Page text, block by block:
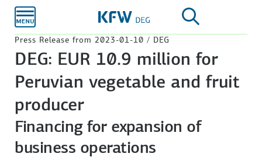
main
Press Release from 2023-01-10 / DEG
DEG: EUR 10.9 million for
Peruvian vegetable and fruit
producer
Financing for expansion of
business operations